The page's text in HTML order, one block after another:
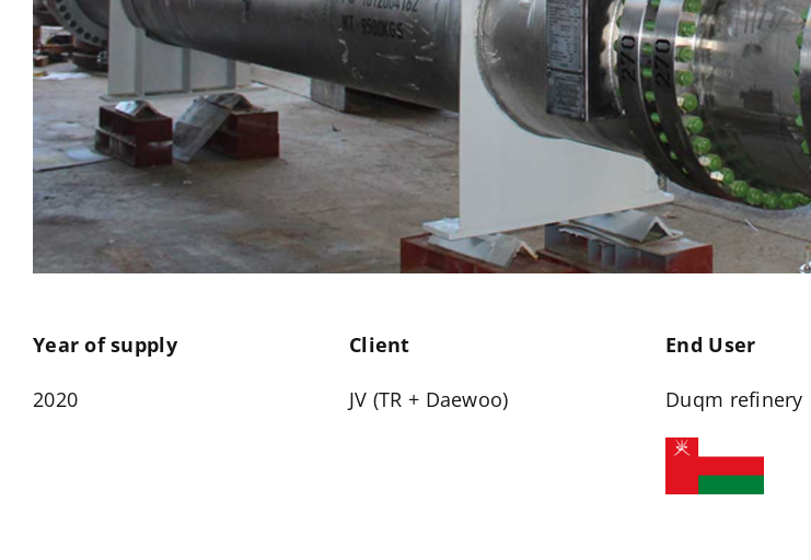
Year of supply
2020
Client
JV (TR + Daewoo)
End User
Duqm refinery